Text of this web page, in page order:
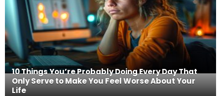
10 Things You’re Probably Doing Every Day That
Only Serve to Make You Feel Worse About Your
Life